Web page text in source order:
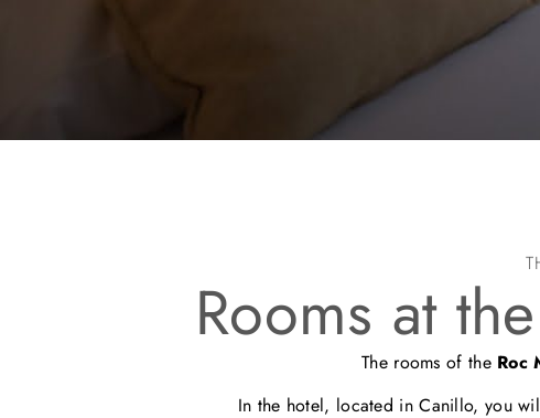
Rooms at
The rooms of the Roc
In the hotel, located in Canillo, you